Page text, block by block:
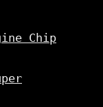
Chip